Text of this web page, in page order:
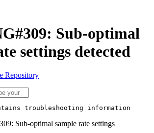
Sub-optimal
settings detected
Repository
troubleshooting information
Sub-optimal sample rate settings